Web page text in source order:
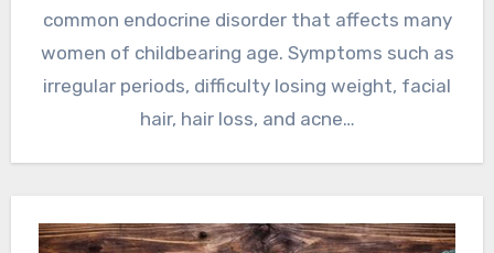
common endocrine disorder that affects many
women of childbearing age. Symptoms such as
irregular periods, difficulty losing weight, facial
hair, hair loss, and acne…